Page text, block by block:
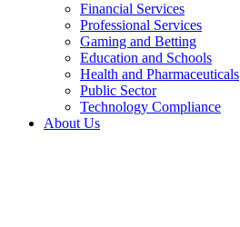
Financial Services
Professional Services
Gaming and Betting
Education and Schools
Health and Pharmaceuticals
Public Sector
Technology Compliance
About Us